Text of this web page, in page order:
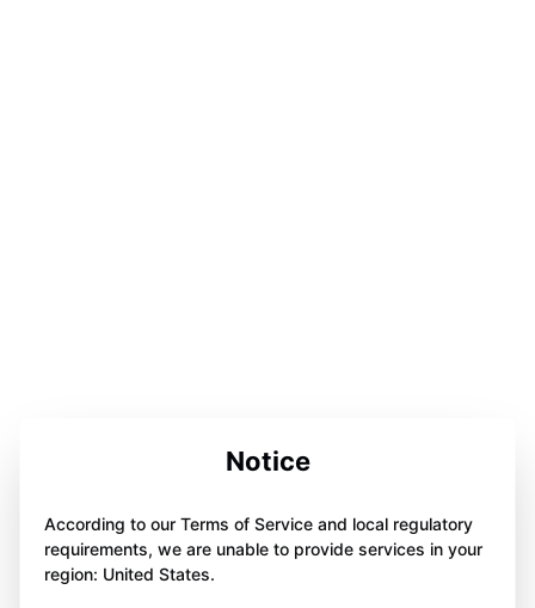
Notice
According to our Terms of Service and local regulatory
requirements, we are unable to provide services in your
region: United States.